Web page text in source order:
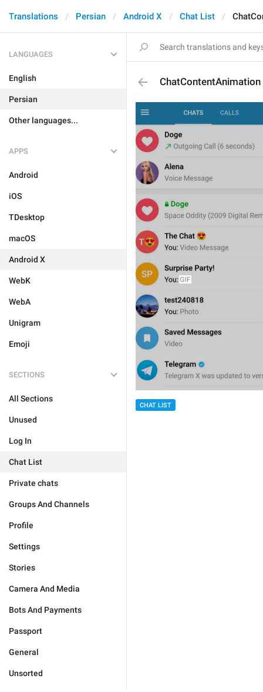
Translations Persian Android X Chat List
LANGUAGES
English
Persian
Other languages...
APPS
Android
iOS
TDesktop
macOS
Android X
WebK
WebA
Unigram
Emoji
SECTIONS
All Sections
Unused
Log In
Chat List
Private chats
Groups And Channels
Profile
Settings
Stories
Camera And Media
Bots And Payments
Passport
General
Unsorted
ChatContentAnimation
CHAT LIST